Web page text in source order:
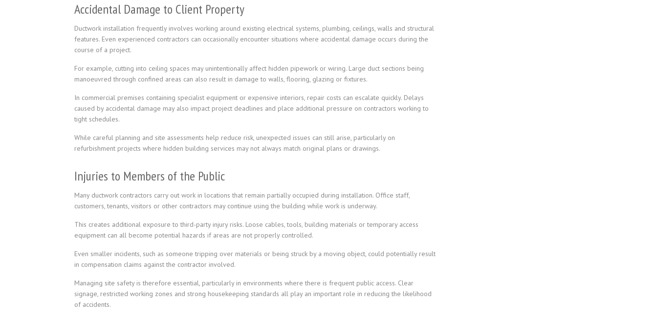
Accidental Damage to Client Property
Ductwork installation frequently involves working around existing electrical systems, plumbing, ceilings, walls and structural
features. Even experienced contractors can occasionally encounter situations where accidental damage occurs during the
course of a project.
For example, cutting into ceiling spaces may unintentionally affect hidden pipework or wiring. Large duct sections being
manoeuvred through confined areas can also result in damage to walls, flooring, glazing or fixtures.
In commercial premises containing specialist equipment or expensive interiors, repair costs can escalate quickly. Delays
caused by accidental damage may also impact project deadlines and place additional pressure on contractors working to
tight schedules.
While careful planning and site assessments help reduce risk, unexpected issues can still arise, particularly on
refurbishment projects where hidden building services may not always match original plans or drawings.
Injuries to Members of the Public
Many ductwork contractors carry out work in locations that remain partially occupied during installation. Office staff,
customers, tenants, visitors or other contractors may continue using the building while work is underway.
This creates additional exposure to third-party injury risks. Loose cables, tools, building materials or temporary access
equipment can all become potential hazards if areas are not properly controlled.
Even smaller incidents, such as someone tripping over materials or being struck by a moving object, could potentially result
in compensation claims against the contractor involved.
Managing site safety is therefore essential, particularly in environments where there is frequent public access. Clear
signage, restricted working zones and strong housekeeping standards all play an important role in reducing the likelihood
of accidents.